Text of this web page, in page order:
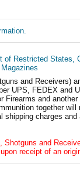
of Restricted States,
and Receivers)
UPS, FEDEX and
Firearms and
together
shipping charges
and
receipt of an